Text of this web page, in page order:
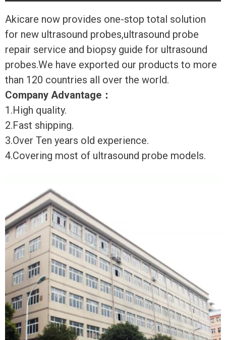
Akicare now provides one-stop total solution
for new ultrasound probes,ultrasound probe
repair service and biopsy guide for ultrasound
probes.We have exported our products to more
than 120 countries all over the world.
Company Advantage ：
1.High quality.
2.Fast shipping.
3.Over Ten years old experience.
4.Covering most of ultrasound probe models.